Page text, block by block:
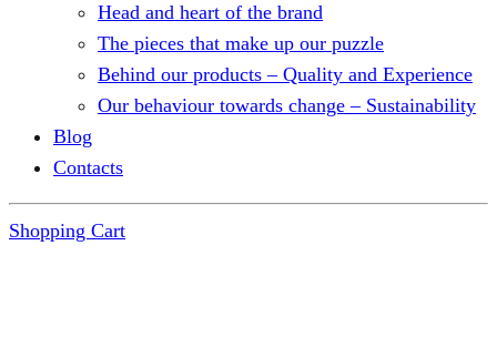
Head and heart of the brand
The pieces that make up our puzzle
Behind our products – Quality and Experience
Our behaviour towards change – Sustainability
Blog
Contacts
Shopping Cart